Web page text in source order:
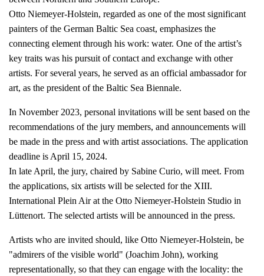
Otto Niemeyer-Holstein, regarded as one of the most significant
painters of the German Baltic Sea coast, emphasizes the
connecting element through his work: water. One of the artist’s
key traits was his pursuit of contact and exchange with other
artists. For several years, he served as an official ambassador for
art, as the president of the Baltic Sea Biennale.
In November 2023, personal invitations will be sent based on the
recommendations of the jury members, and announcements will
be made in the press and with artist associations. The application
deadline is April 15, 2024.
In late April, the jury, chaired by Sabine Curio, will meet. From
the applications, six artists will be selected for the XIII.
International Plein Air at the Otto Niemeyer-Holstein Studio in
Lüttenort. The selected artists will be announced in the press.
Artists who are invited should, like Otto Niemeyer-Holstein, be
"admirers of the visible world" (Joachim John), working
representationally, so that they can engage with the locality: the